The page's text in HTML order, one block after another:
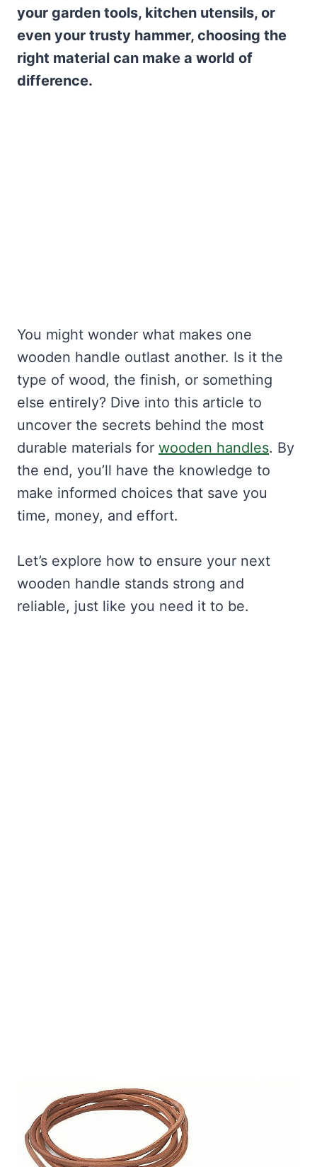
your garden tools, kitchen utensils, or
even your trusty hammer, choosing the
right material can make a world of
difference.
You might wonder what makes one
wooden handle outlast another. Is it the
type of wood, the finish, or something
else entirely? Dive into this article to
uncover the secrets behind the most
durable materials for wooden handles. By
the end, you’ll have the knowledge to
make informed choices that save you
time, money, and effort.
Let’s explore how to ensure your next
wooden handle stands strong and
reliable, just like you need it to be.